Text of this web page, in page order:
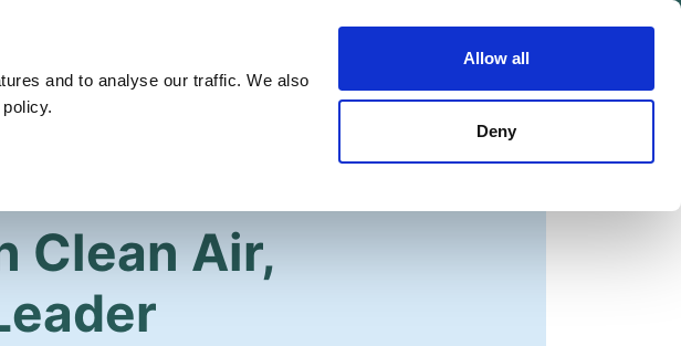
and to analyse our traffic. We also
Allow all
Deny
Our People Shop Join the Green Party
Clean Air,